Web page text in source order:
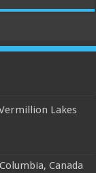
Lakes
Canada